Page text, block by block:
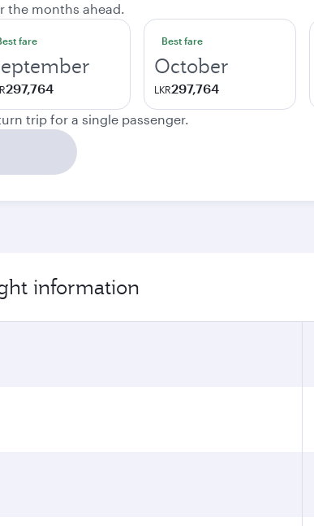
the months ahead.
fare
297,764
Best fare
October
LKR297,764
trip for a single passenger.
information